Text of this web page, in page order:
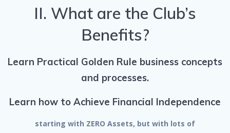
II. What are the Club’s
Benefits?
Learn Practical Golden Rule business concepts
and processes.
Learn how to Achieve Financial Independence
starting with ZERO Assets, but with lots of